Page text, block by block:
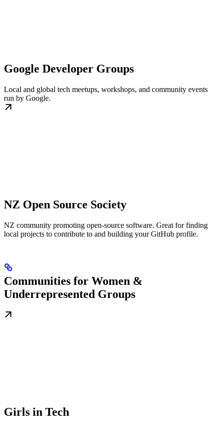
Google Developer Groups
Local and global tech meetups, workshops, and community events
run by Google.
NZ Open Source Society
NZ community promoting open-source software. Great for finding
local projects to contribute to and building your GitHub profile.
Communities for Women &
Underrepresented Groups
Girls in Tech